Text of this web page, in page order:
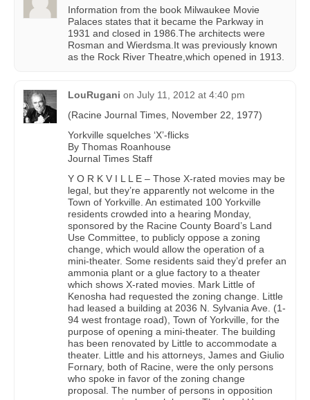
Information from the book Milwaukee Movie
Palaces states that it became the Parkway in
1931 and closed in 1986.The architects were
Rosman and Wierdsma.It was previously known
as the Rock River Theatre,which opened in 1913.
LouRugani on July 11, 2012 at 4:40 pm
(Racine Journal Times, November 22, 1977)
Yorkville squelches ‘X’-flicks
By Thomas Roanhouse
Journal Times Staff
Y O R K V I L L E – Those X-rated movies may be
legal, but they’re apparently not welcome in the
Town of Yorkville. An estimated 100 Yorkville
residents crowded into a hearing Monday,
sponsored by the Racine County Board’s Land
Use Committee, to publicly oppose a zoning
change, which would allow the operation of a
mini-theater. Some residents said they’d prefer an
ammonia plant or a glue factory to a theater
which shows X-rated movies. Mark Little of
Kenosha had requested the zoning change. Little
had leased a building at 2036 N. Sylvania Ave. (1-
94 west frontage road), Town of Yorkville, for the
purpose of opening a mini-theater. The building
has been renovated by Little to accommodate a
theater. Little and his attorneys, James and Giulio
Fornary, both of Racine, were the only persons
who spoke in favor of the zoning change
proposal. The number of persons in opposition